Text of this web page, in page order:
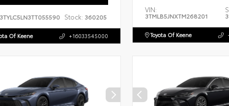
3TYLC5LN3TT055590 Stock: 360205
Of Keene +16033545000
VIN:
3TMLB5JNXTM268201
Toyota Of Keene